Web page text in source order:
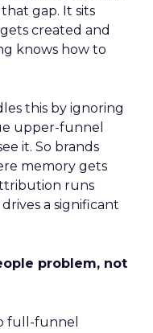
gap. It sits
created and
knows how to
this by ignoring
upper-funnel
it. So brands
memory gets
runs
a significant
problem, not
full-funnel